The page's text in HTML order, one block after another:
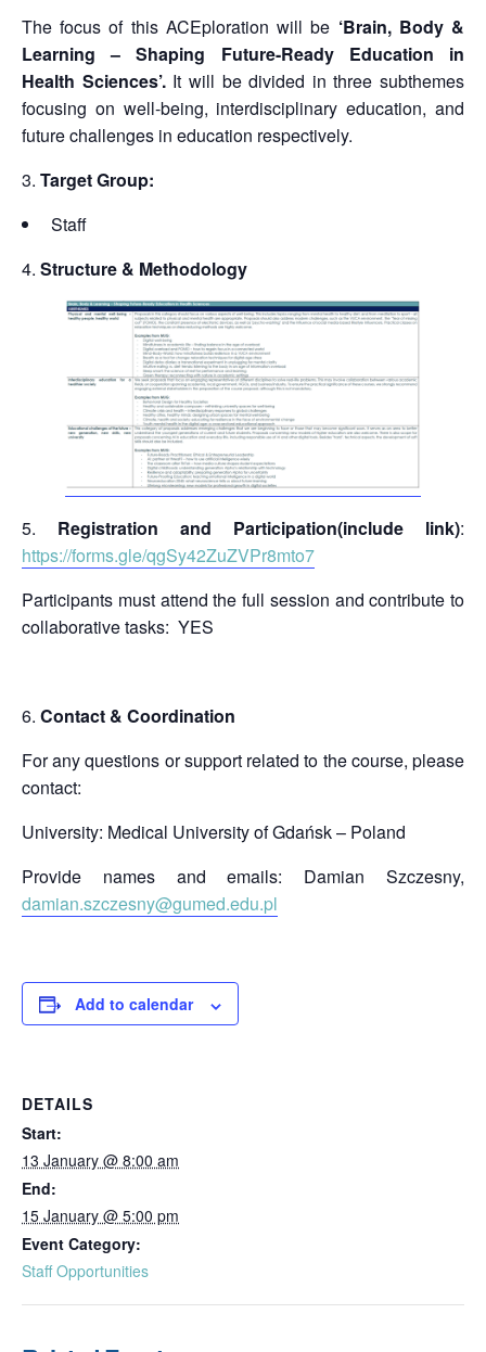
The focus of this ACEploration will be ‘Brain, Body &
Learning – Shaping Future-Ready Education in
Health Sciences’. It will be divided in three subthemes
focusing on well-being, interdisciplinary education, and
future challenges in education respectively.
Target Group:
Staff
Structure & Methodology
Registration and Participation(include link):
https://forms.gle/qgSy42ZuZVPr8mto7
Participants must attend the full session and contribute to
collaborative tasks: YES
Contact & Coordination
For any questions or support related to the course, please
contact:
University: Medical University of Gdańsk – Poland
Provide names and emails: Damian Szczesny,
damian.szczesny@gumed.edu.pl
Add to calendar
DETAILS
Start:
13 January @ 8:00 am
End:
15 January @ 5:00 pm
Event Category:
Staff Opportunities